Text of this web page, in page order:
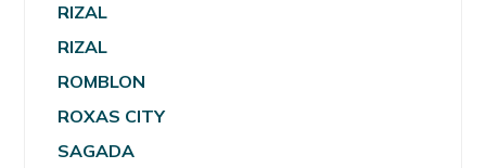
RIZAL
RIZAL
ROMBLON
ROXAS CITY
SAGADA